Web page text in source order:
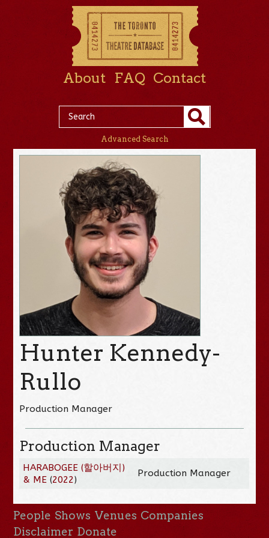
About FAQ Contact
Advanced Search
Hunter Kennedy-
Rullo
Production Manager
Production Manager
HARABOGEE (할아버지)
& ME (2022)
Production Manager
People Shows Venues Companies
Disclaimer Donate